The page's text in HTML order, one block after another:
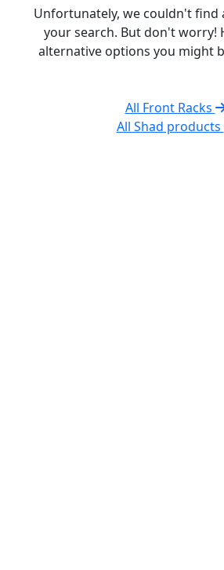
Unfortunately, we couldn't find
your search. But don't worry!
alternative options you might
All Front Racks
All Shad products